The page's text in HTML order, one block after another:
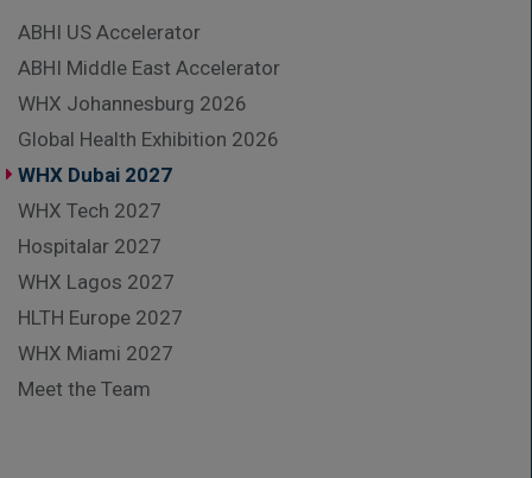
ABHI US Accelerator
ABHI Middle East Accelerator
WHX Johannesburg 2026
Global Health Exhibition 2026
WHX Dubai 2027
WHX Tech 2027
Hospitalar 2027
WHX Lagos 2027
HLTH Europe 2027
WHX Miami 2027
Meet the Team